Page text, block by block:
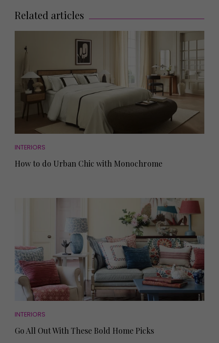
Related articles
INTERIORS
How to do Urban Chic with Monochrome
INTERIORS
Go All Out With These Bold Home Picks